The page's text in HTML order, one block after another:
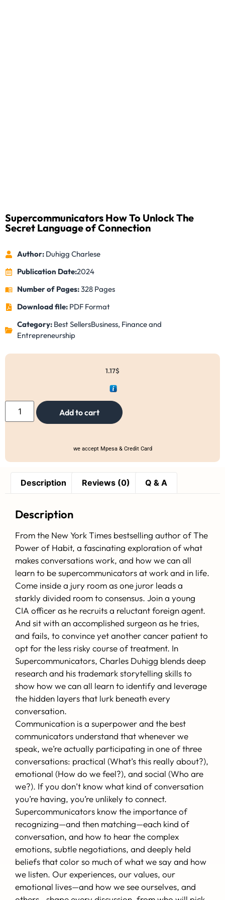
Supercommunicators How To Unlock The
Secret Language of Connection
Author:Duhigg Charlese
Publication Date:2024
Number of Pages:328 Pages
Download file: PDF Format
Category: Best SellersBusiness, Finance and
Entrepreneurship
1.17$
Add to cart
we accept Mpesa & Credit Card
Description Reviews (0) Q & A
Description
From the New York Times bestselling author of The
Power of Habit, a fascinating exploration of what
makes conversations work, and how we can all
learn to be supercommunicators at work and in life.
Come inside a jury room as one juror leads a
starkly divided room to consensus. Join a young
CIA officer as he recruits a reluctant foreign agent.
And sit with an accomplished surgeon as he tries,
and fails, to convince yet another cancer patient to
opt for the less risky course of treatment. In
Supercommunicators, Charles Duhigg blends deep
research and his trademark storytelling skills to
show how we can all learn to identify and leverage
the hidden layers that lurk beneath every
conversation.
Communication is a superpower and the best
communicators understand that whenever we
speak, we’re actually participating in one of three
conversations: practical (What’s this really about?),
emotional (How do we feel?), and social (Who are
we?). If you don’t know what kind of conversation
you’re having, you’re unlikely to connect.
Supercommunicators know the importance of
recognizing—and then matching—each kind of
conversation, and how to hear the complex
emotions, subtle negotiations, and deeply held
beliefs that color so much of what we say and how
we listen. Our experiences, our values, our
emotional lives—and how we see ourselves, and